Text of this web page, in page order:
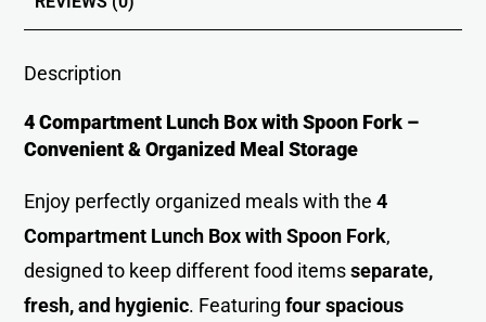
Description
4 Compartment Lunch Box with Spoon Fork –
Convenient & Organized Meal Storage
Enjoy perfectly organized meals with the4
Compartment Lunch Box with Spoon Fork,
designed to keep different food itemsseparate,
fresh, and hygienic. Featuringfour spacious